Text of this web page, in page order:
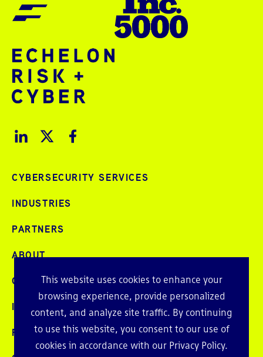
This website uses cookies to enhance your
browsing experience, provide personalized
content, and analyze site traffic. By continuing
to use this website, you consent to our use of
cookies in accordance with our Privacy Policy.
CYBERSECURITY SERVICES
INDUSTRIES
PARTNERS
ABOUT
CAREERS
INTELLIGENCE
PRESS AND EVENTS